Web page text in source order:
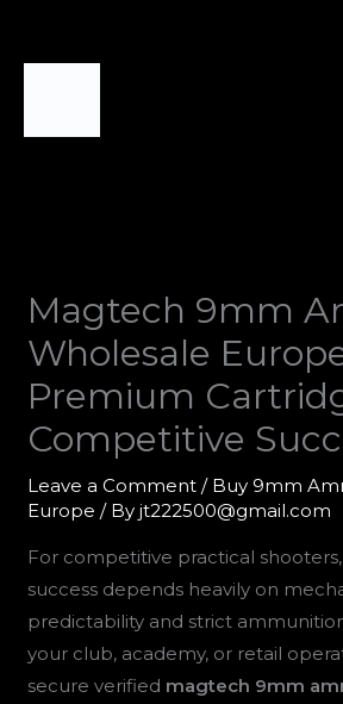
Magtech 9mm
Wholesale
Premium
Competitive
Leave a Comment / Buy 9mm
Europe / Byjt222500@gmail.com
For competitive practical
success depends heavily on
predictability and strict
your club, academy, or retail
secure verified magtech 9mm